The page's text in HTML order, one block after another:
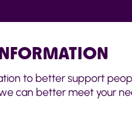
to better support
can better meet your